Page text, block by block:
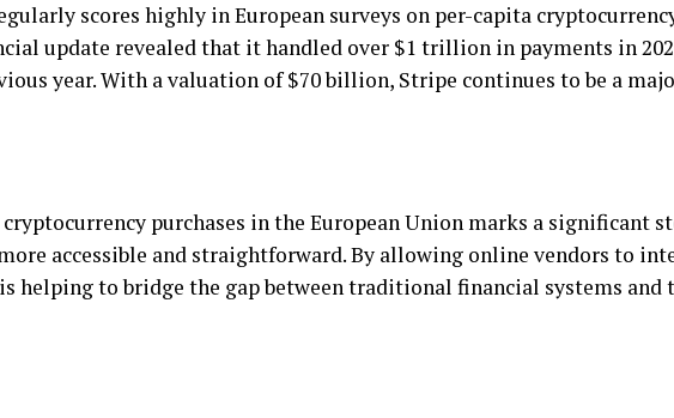
scores highly in European surveys on per-capita
update revealed that it handled over $1 trillion in payments in
year. With a valuation of $70 billion, Stripe continues to be a
cryptocurrency purchases in the European Union marks a significant
accessible and straightforward. By allowing online vendors to
helping to bridge the gap between traditional financial systems and